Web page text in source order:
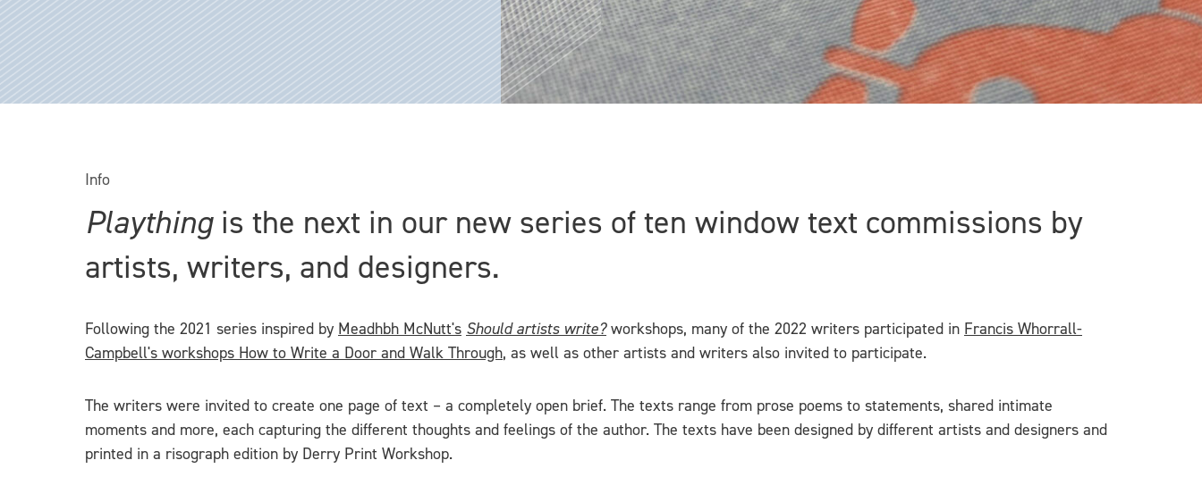
Info
Playthingis the next in our new series of ten window text commissions by
artists, writers, and designers.
Following the 2021 series inspired by Meadhbh McNutt's Should artists write?workshops, many of the 2022 writers participated in Francis Whorrall-
Campbell's workshops How to Write a Door and Walk Through, as well as other artists and writers also invited to participate.
The writers were invited to create one page of text – a completely open brief. The texts range from prose poems to statements, shared intimate
moments and more, each capturing the different thoughts and feelings of the author. The texts have been designed by different artists and designers and
printed in a risograph edition by Derry Print Workshop.